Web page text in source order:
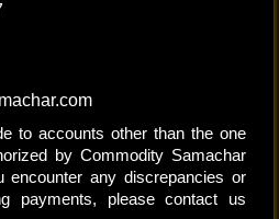
to accounts other than the one
by Commodity Samachar
encounter any discrepancies or
payments, please contact us